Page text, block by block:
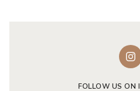
FOLLOW US ON